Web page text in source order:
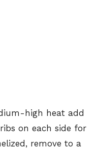
high heat add
on each side for
remove to a